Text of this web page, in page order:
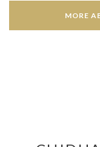
MORE